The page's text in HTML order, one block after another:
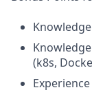
(k8s,
Experience